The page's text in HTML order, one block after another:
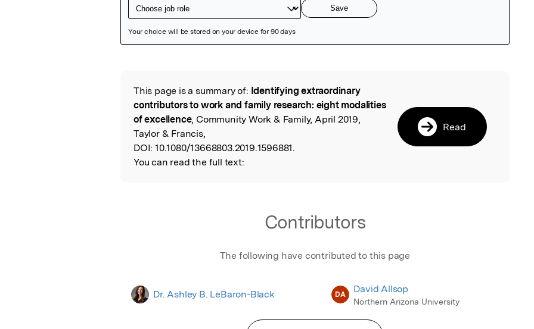
Read the Original
This page is a summary of: Identifying extraordinary
contributors to work and family research: eight modalities
of excellence, Community Work & Family, April 2019,
Taylor & Francis,
DOI: 10.1080/13668803.2019.1596881.
You can read the full text:
Read
Contributors
The following have contributed to this page
Dr. Ashley B. LeBaron-Black DA David Allsop
Northern Arizona University